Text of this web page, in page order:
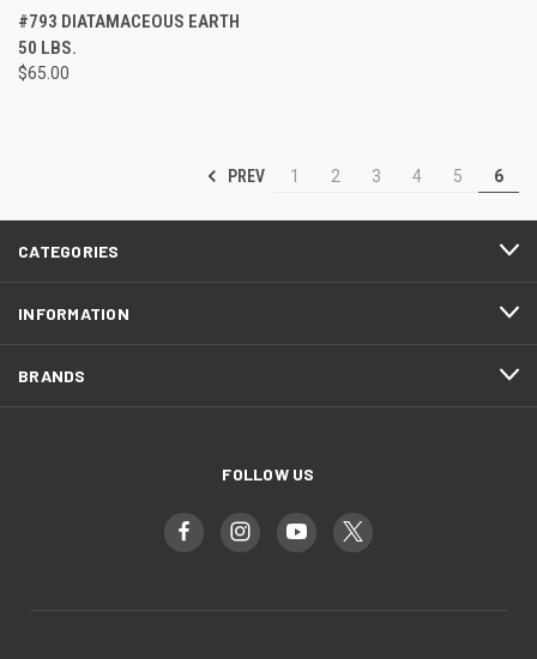
#793 DIATAMACEOUS EARTH
50 LBS.
$65.00
PREV 1 2 3 4 5 6
CATEGORIES
INFORMATION
BRANDS
FOLLOW US